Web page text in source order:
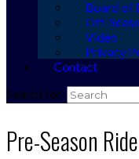
Board of
Off-
Video
Privacy
Contact
Search for:
Pre-Season